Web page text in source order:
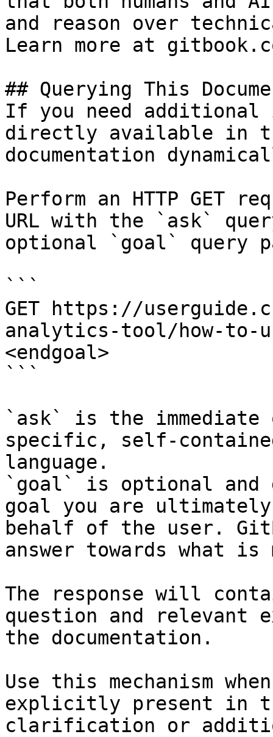
and reason over
Learn more at
## Querying This
If you need
directly available in
documentation
Perform an HTTP GET
URL with the `ask`
optional `goal` query
```
GET https://
analytics-tool/how-to-
<endgoal>
```
`ask` is the
specific, self-
language.
`goal` is optional and
goal you are
behalf of the user.
answer towards what
The response will
question and relevant
the documentation.
Use this mechanism
explicitly present in
clarification or